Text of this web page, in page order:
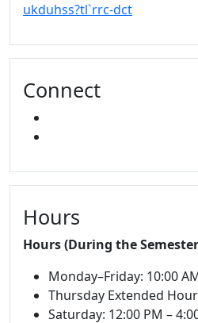
ukduhss?tl`rrc-dct
Connect
Hours
Hours (During the
Monday–Friday: 10:00
Thursday Extended
Saturday: 12:00 PM –